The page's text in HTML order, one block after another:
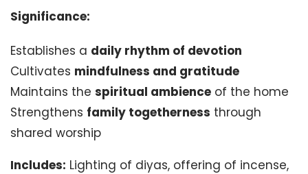
Significance:
Establishes a daily rhythm of devotion
Cultivates mindfulness and gratitude
Maintains the spiritual ambience of the home
Strengthens family togetherness through
shared worship
Includes: Lighting of diyas, offering of incense,